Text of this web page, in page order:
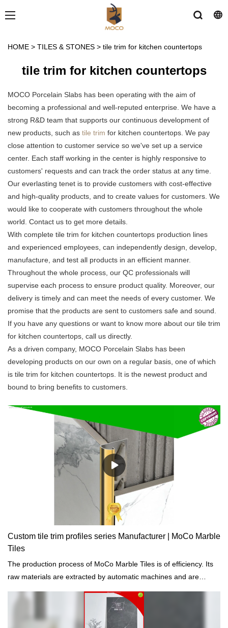
HOME > TILES & STONES > tile trim for kitchen countertops
tile trim for kitchen countertops
MOCO Porcelain Slabs has been operating with the aim of
becoming a professional and well-reputed enterprise. We have a
strong R&D team that supports our continuous development of
new products, such as tile trim for kitchen countertops. We pay
close attention to customer service so we've set up a service
center. Each staff working in the center is highly responsive to
customers' requests and can track the order status at any time.
Our everlasting tenet is to provide customers with cost-effective
and high-quality products, and to create values for customers. We
would like to cooperate with customers throughout the whole
world. Contact us to get more details.
With complete tile trim for kitchen countertops production lines
and experienced employees, can independently design, develop,
manufacture, and test all products in an efficient manner.
Throughout the whole process, our QC professionals will
supervise each process to ensure product quality. Moreover, our
delivery is timely and can meet the needs of every customer. We
promise that the products are sent to customers safe and sound.
If you have any questions or want to know more about our tile trim
for kitchen countertops, call us directly.
As a driven company, MOCO Porcelain Slabs has been
developing products on our own on a regular basis, one of which
is tile trim for kitchen countertops. It is the newest product and
bound to bring benefits to customers.
Custom tile trim profiles series Manufacturer | MoCo Marble
Tiles
The production process of MoCo Marble Tiles is of efficiency. Its
raw materials are extracted by automatic machines and are